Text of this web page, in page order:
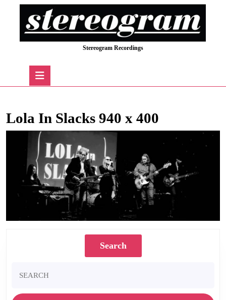
Stereogram Recordings
Lola In Slacks 940 x 400
Search
for: